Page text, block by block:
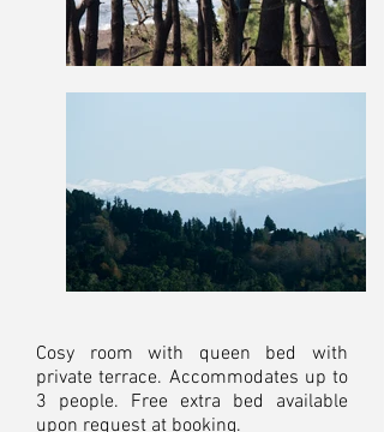
Cosy room with queen bed with
private terrace. Accommodates up to
3 people. Free extra bed available
upon request at booking.